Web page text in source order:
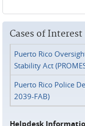
Cases of Interest
Puerto Rico
Stability Act
Puerto Rico Police
2039-FAB)
Helpdesk